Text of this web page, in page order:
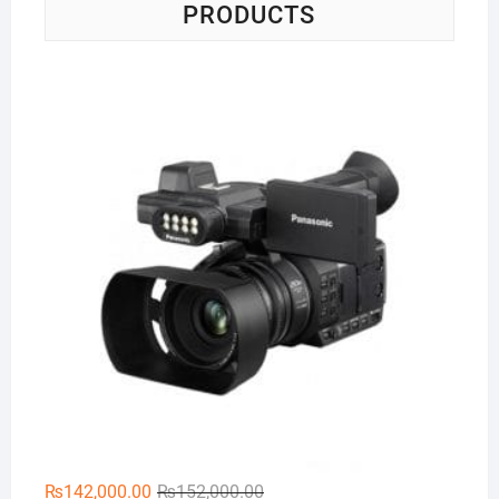
PRODUCTS
₨152,000.00Original
₨142,000.00
Current